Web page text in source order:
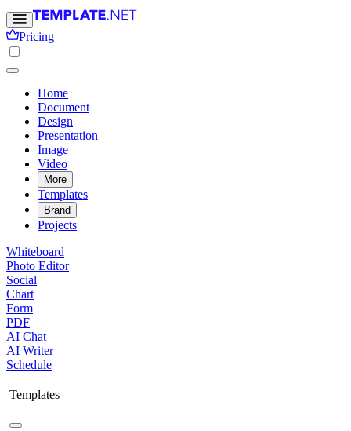
Pricing
Home
Document
Design
Presentation
Image
Video
More
Templates
Brand
Projects
Whiteboard
Photo Editor
Social
Chart
Form
PDF
AI Chat
AI Writer
Schedule
Templates